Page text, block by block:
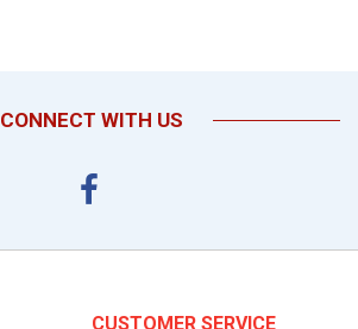
CONNECT WITH US
CUSTOMER SERVICE